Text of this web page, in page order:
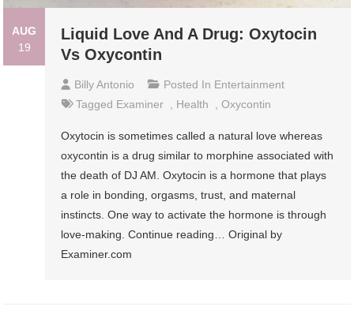
AUG
19
Liquid Love And A Drug: Oxytocin
Vs Oxycontin
Billy Antonio Posted In Entertainment
Tagged Examiner , Health ,Oxycontin
Oxytocin is sometimes called a natural love whereas
oxycontin is a drug similar to morphine associated with
the death of DJ AM. Oxytocin is a hormone that plays
a role in bonding, orgasms, trust, and maternal
instincts. One way to activate the hormone is through
love-making. Continue reading… Original by
Examiner.com